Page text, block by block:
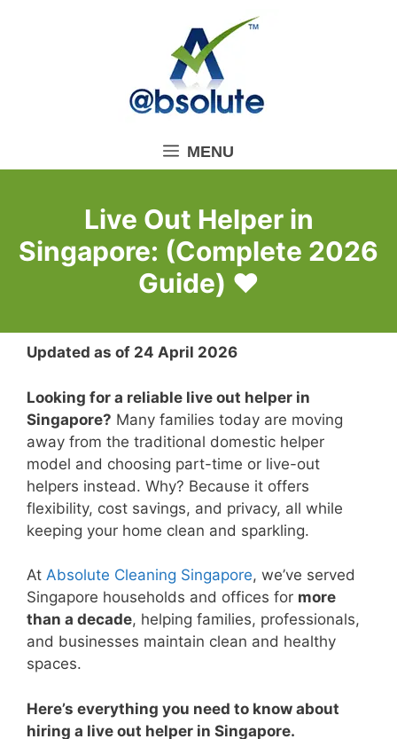
MENU
Live Out Helper in
Singapore: (Complete 2026
Guide) ❤️
Updated as of 24 April 2026
Looking for a reliable live out helper in
Singapore? Many families today are moving
away from the traditional domestic helper
model and choosing part-time or live-out
helpers instead. Why? Because it offers
flexibility, cost savings, and privacy, all while
keeping your home clean and sparkling.
At Absolute Cleaning Singapore, we’ve served
Singapore households and offices for more
than a decade, helping families, professionals,
and businesses maintain clean and healthy
spaces.
Here’s everything you need to know about
hiring a live out helper in Singapore.